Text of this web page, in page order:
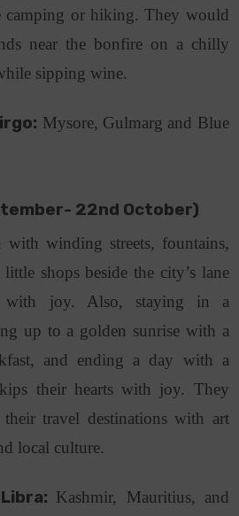
camping or hiking. They would
near the bonfire on a chilly
sipping wine.
Mysore, Gulmarg and Blue
22nd October)
with winding streets, fountains,
shops beside the city’s lane
with joy. Also, staying in a
up to a golden sunrise with a
and ending a day with a
their hearts with joy. They
travel destinations with art
local culture.
Kashmir, Mauritius, and